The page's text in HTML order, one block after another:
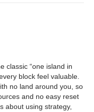
classic “one island in
block feel valuable.
no land around you, so
and no easy reset
about using strategy,